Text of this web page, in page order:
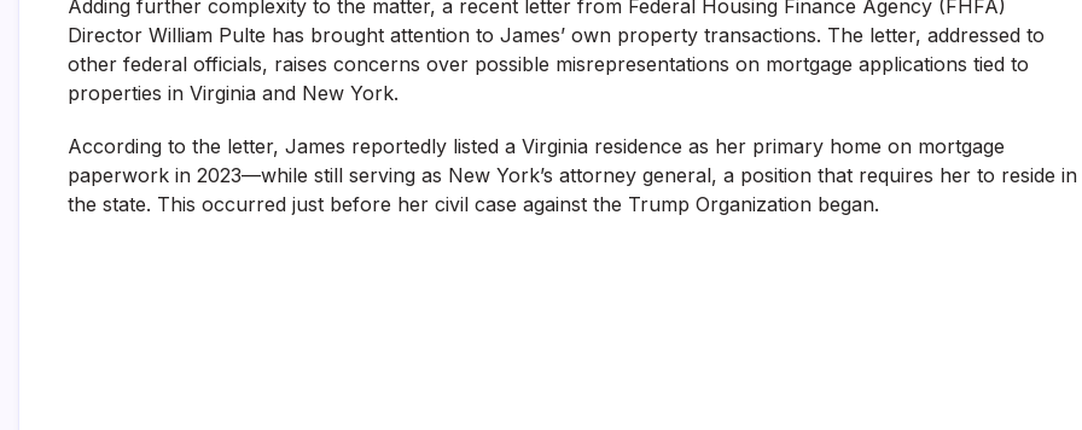
Adding further complexity to the matter, a recent letter from Federal Housing Finance Agency (FHFA)
Director William Pulte has brought attention to James’ own property transactions. The letter, addressed to
other federal officials, raises concerns over possible misrepresentations on mortgage applications tied to
properties in Virginia and New York.
According to the letter, James reportedly listed a Virginia residence as her primary home on mortgage
paperwork in 2023—while still serving as New York’s attorney general, a position that requires her to reside in
the state. This occurred just before her civil case against the Trump Organization began.